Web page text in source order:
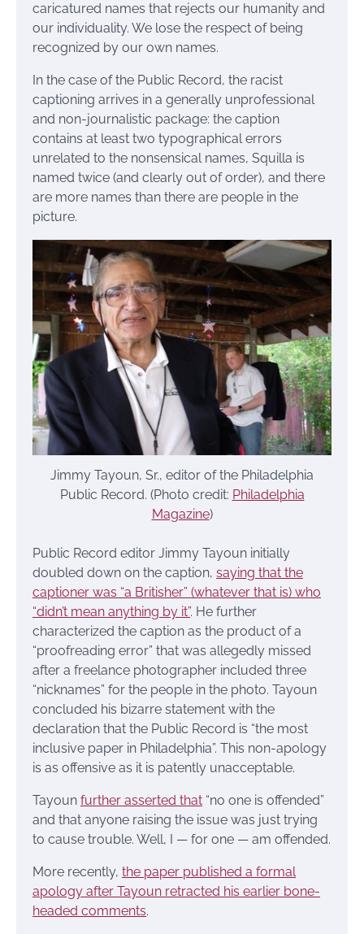
caricatured names that rejects our humanity and
our individuality. We lose the respect of being
recognized by our own names.
In the case of the Public Record, the racist
captioning arrives in a generally unprofessional
and non-journalistic package: the caption
contains at least two typographical errors
unrelated to the nonsensical names, Squilla is
named twice (and clearly out of order), and there
are more names than there are people in the
picture.
Jimmy Tayoun, Sr., editor of the Philadelphia
Public Record. (Photo credit: Philadelphia
Magazine)
Public Record editor Jimmy Tayoun initially
doubled down on the caption, saying that the
captioner was “a Britisher” (whatever that is) who
“didn’t mean anything by it”. He further
characterized the caption as the product of a
“proofreading error” that was allegedly missed
after a freelance photographer included three
“nicknames” for the people in the photo. Tayoun
concluded his bizarre statement with the
declaration that the Public Record is “the most
inclusive paper in Philadelphia”. This non-apology
is as offensive as it is patently unacceptable.
Tayoun further asserted that “no one is offended”
and that anyone raising the issue was just trying
to cause trouble. Well, I — for one — am offended.
More recently, the paper published a formal
apology after Tayoun retracted his earlier bone-
headed comments.